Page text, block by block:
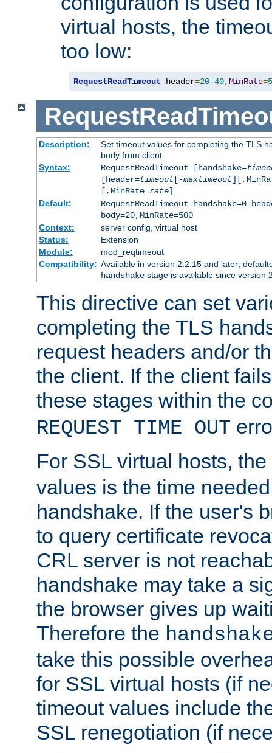
virtual hosts, the
too low:
RequestReadTimeout header=20-40,MinRate=
Description:
Set timeout values for completing the TLS
body from client.
Syntax:
RequestReadTimeout [handshake=
[header=timeout[-maxtimeout
[,MinRate=rate]
Default:
RequestReadTimeout handshake=0
body=20,MinRate=500
Context:
server config, virtual host
Status:
Extension
Module:
mod_reqtimeout
Compatibility: Available in version 2.2.15 and later;
handshakestage is available since version
This directive can set
completing the TLS
request headers and/or
the client. If the client
these stages within the
REQUEST TIME OUT
For SSL virtual hosts, the
values is the time
handshake. If the user's
to query certificate
CRL server is not
handshake may take a
the browser gives up
Therefore the
take this possible
for SSL virtual hosts (if
timeout values include
SSL renegotiation (if